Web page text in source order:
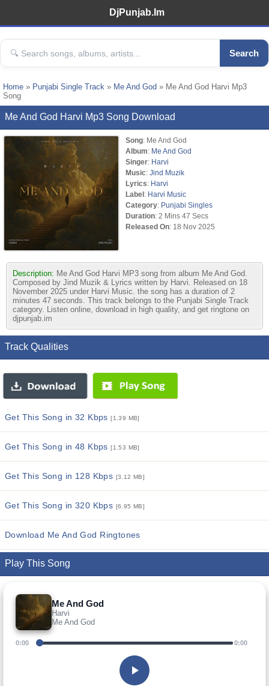
DjPunjab.Im
Search
Home » Punjabi Single Track » Me And God » Me And God Harvi Mp3
Song
Me And God Harvi Mp3 Song Download
Song: Me And God
Album: Me And God
Singer: Harvi
Music: Jind Muzik
Lyrics: Harvi
Label: Harvi Music
Category: Punjabi Singles
Duration: 2 Mins 47 Secs
Released On: 18 Nov 2025
Description: Me And God Harvi MP3 song from album Me And God.
Composed by Jind Muzik & Lyrics written by Harvi. Released on 18
November 2025 under Harvi Music. the song has a duration of 2
minutes 47 seconds. This track belongs to the Punjabi Single Track
category. Listen online, download in high quality, and get ringtone on
djpunjab.im
Track Qualities
Get This Song in 32 Kbps[1.39 MB]
Get This Song in 48 Kbps[1.53 MB]
Get This Song in 128 Kbps [3.12 MB]
Get This Song in 320 Kbps [6.95 MB]
Download Me And God Ringtones
Play This Song
Me And God
Harvi
Me And God
0:00 0:00